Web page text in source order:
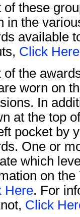
of these
in the
available
Click Here
of the
worn on
In
at the top
pocket by
One or
which
on
Here. For
Click